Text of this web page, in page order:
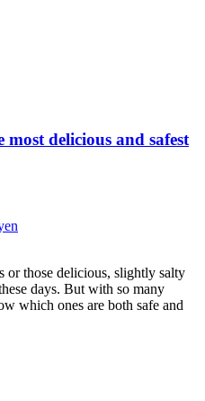
most delicious and safest
or those delicious, slightly salty
days. But with so many
which ones are both safe and